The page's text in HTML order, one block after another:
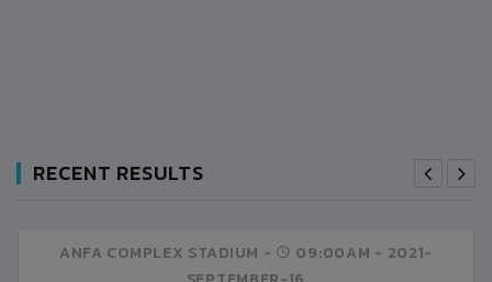
RECENT RESULTS
ANFA COMPLEX STADIUM - 09:00AM - 2021-